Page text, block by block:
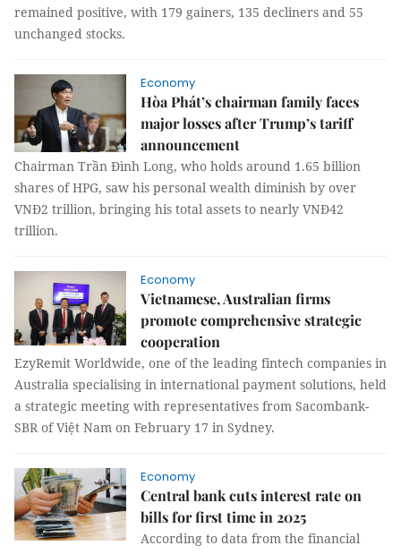
remained positive, with 179 gainers, 135 decliners and 55
unchanged stocks.
Economy
Hòa Phát’s chairman family faces
major losses after Trump’s tariff
announcement
Chairman Trần Đình Long, who holds around 1.65 billion
shares of HPG, saw his personal wealth diminish by over
VNĐ2 trillion, bringing his total assets to nearly VNĐ42
trillion.
Economy
Vietnamese, Australian firms
promote comprehensive strategic
cooperation
EzyRemit Worldwide, one of the leading fintech companies in
Australia specialising in international payment solutions, held
a strategic meeting with representatives from Sacombank-
SBR of Việt Nam on February 17 in Sydney.
Economy
Central bank cuts interest rate on
bills for first time in 2025
According to data from the financial